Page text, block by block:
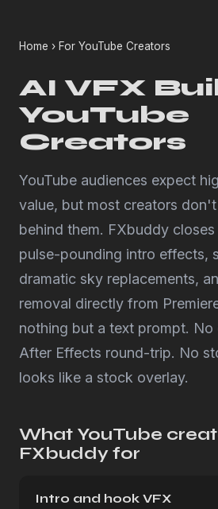
Home › For YouTube Creators
AI VFX
YouTube
Creators
YouTube audiences expect
value, but most creators
behind them. FXbuddy
pulse-pounding intro effects,
dramatic sky replacements,
removal directly from
nothing but a text prompt.
After Effects round-trip. No
looks like a stock overlay.
What YouTube
FXbuddy for
Intro and hook VFX